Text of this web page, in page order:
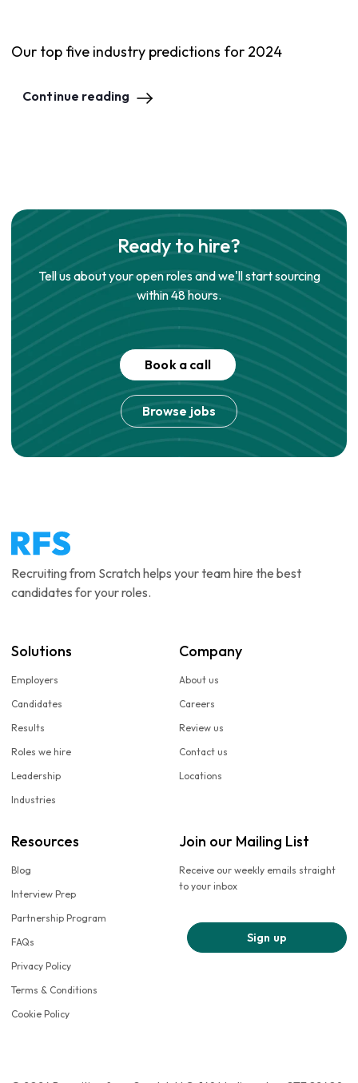
Our top five industry predictions for 2024
Continue reading
Ready to hire?
Tell us about your open roles and we'll start sourcing
within 48 hours.
Book a call
Browse jobs
Recruiting from Scratch helps your team hire the best
candidates for your roles.
Solutions
Employers
Candidates
Results
Roles we hire
Leadership
Industries
Company
About us
Careers
Review us
Contact us
Locations
Resources
Blog
Interview Prep
Partnership Program
FAQs
Privacy Policy
Terms & Conditions
Cookie Policy
Join our Mailing List
Receive our weekly emails straight
to your inbox
Sign up